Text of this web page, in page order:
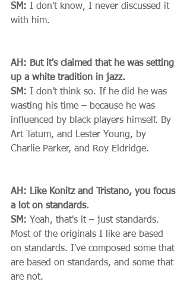
SM: I don't know, I never discussed it
with him.
AH: But it's claimed that he was setting
up a white tradition in jazz.
SM: I don’t think so. If he did he was
wasting his time – because he was
influenced by black players himself. By
Art Tatum, and Lester Young, by
Charlie Parker, and Roy Eldridge.
AH: Like Konitz and Tristano, you focus
a lot on standards.
SM: Yeah, that's it – just standards.
Most of the originals I like are based
on standards. I've composed some that
are based on standards, and some that
are not.